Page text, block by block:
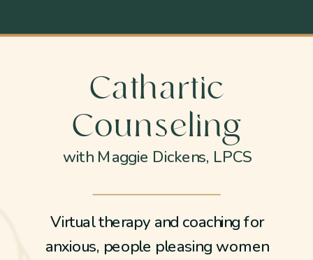
Virtual therapy and coaching for
anxious, people pleasing women
Cathartic
Counseling
with Maggie Dickens, LPCS